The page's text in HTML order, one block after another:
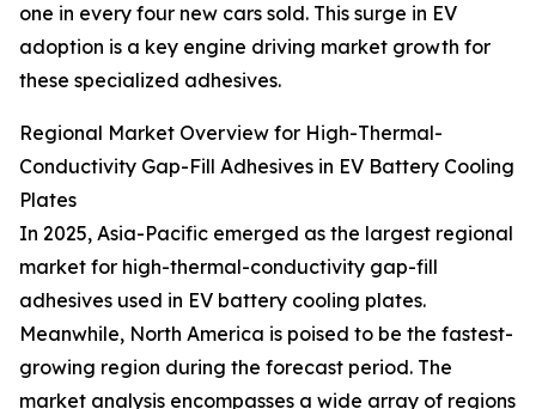
one in every four new cars sold. This surge in EV
adoption is a key engine driving market growth for
these specialized adhesives.
Regional Market Overview for High-Thermal-
Conductivity Gap-Fill Adhesives in EV Battery Cooling
Plates
In 2025, Asia-Pacific emerged as the largest regional
market for high-thermal-conductivity gap-fill
adhesives used in EV battery cooling plates.
Meanwhile, North America is poised to be the fastest-
growing region during the forecast period. The
market analysis encompasses a wide array of regions